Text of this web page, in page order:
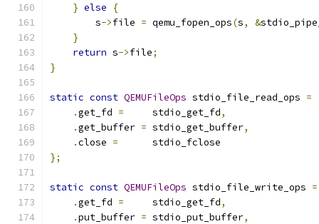
} else
{
        s
->file = qemu_fopen_ops(s, &
}
return s->file;
}
static const QEMUFileOps stdio_file_read_ops =
.get_fd =
     stdio_get_fd
,
.get_buffer = stdio_get_buffer,
.close =
      stdio_fclose
};
static const QEMUFileOps stdio_file_write_ops =
.get_fd =
     stdio_get_fd
,
.put_buffer = stdio_put_buffer,